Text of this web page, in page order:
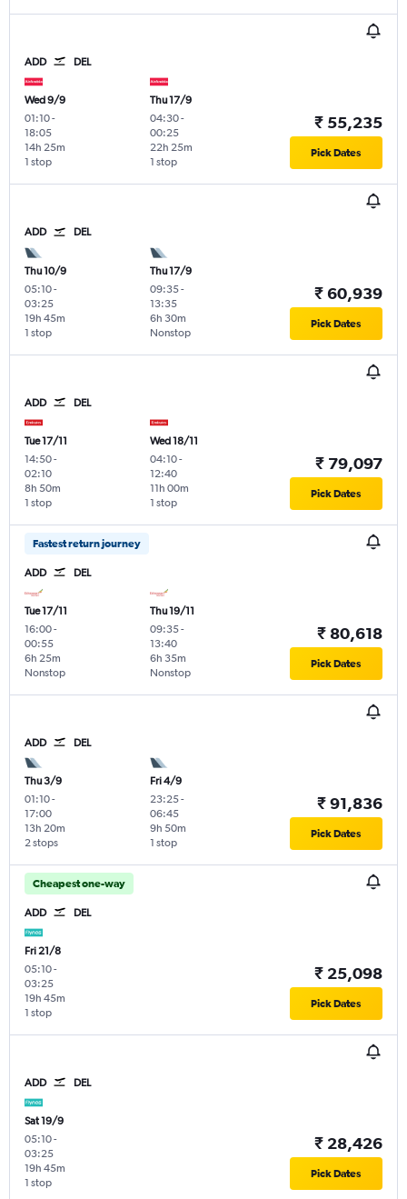
ADD DEL
Wed 9/9
01:10-
18:05
1 stop
14h 25m
Thu 17/9
04:30-
00:25
1 stop
22h 25m
₹ 55,235
Pick Dates
ADD DEL
Thu 10/9
05:10-
03:25
1 stop
19h 45m
Thu 17/9
09:35-
13:35
Nonstop
6h 30m
₹ 60,939
Pick Dates
ADD DEL
Tue 17/11
14:50-
02:10
1 stop
8h 50m
Wed 18/11
04:10-
12:40
1 stop
11h 00m
₹ 79,097
Pick Dates
Fastest return journey
ADD DEL
Tue 17/11
16:00-
00:55
Nonstop
6h 25m
Thu 19/11
09:35-
13:40
Nonstop
6h 35m
₹ 80,618
Pick Dates
ADD DEL
Thu 3/9
01:10-
17:00
2 stops
13h 20m
Fri 4/9
23:25-
06:45
1 stop
9h 50m
₹ 91,836
Pick Dates
Cheapest one-way
ADD DEL
Fri 21/8
05:10-
03:25
1 stop
19h 45m
₹ 25,098
Pick Dates
ADD DEL
Sat 19/9
05:10-
03:25
1 stop
19h 45m
₹ 28,426
Pick Dates